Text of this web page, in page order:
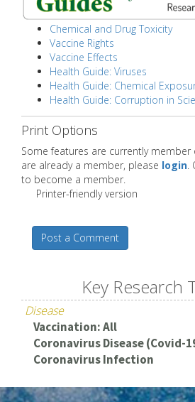
Chemical and Drug Toxicity
Vaccine Rights
Vaccine Effects
Health Guide: Viruses
Health Guide: Chemical
Health Guide: Corruption in
Print Options
Some features are currently member
are already a member, please login
to become a member.
Printer-friendly version
Post a Comment
Key Research
Disease
Vaccination: All
Coronavirus Disease (Covid-
Coronavirus Infection